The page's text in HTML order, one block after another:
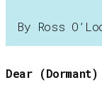
By Ross
Dear